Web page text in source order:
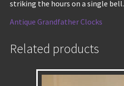
striking the hours on a single bell.
Antique Grandfather Clocks
Related products